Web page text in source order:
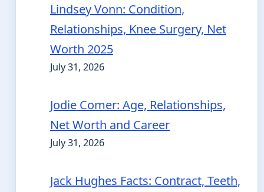
Lindsey Vonn: Condition,
Relationships, Knee Surgery, Net
Worth 2025
July 31, 2026
Jodie Comer: Age, Relationships,
Net Worth and Career
July 31, 2026
Jack Hughes Facts: Contract, Teeth,